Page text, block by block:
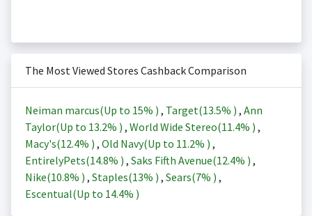
The Most Viewed Stores Cashback Comparison
Neiman marcus(Up to 15% ) , Target(13.5% ) , Ann
Taylor(Up to 13.2% ) , World Wide Stereo(11.4% ) ,
Macy's(12.4% ) , Old Navy(Up to 11.2% ) ,
EntirelyPets(14.8% ) , Saks Fifth Avenue(12.4% ) ,
Nike(10.8% ) , Staples(13% ) , Sears(7% ) ,
Escentual(Up to 14.4% )